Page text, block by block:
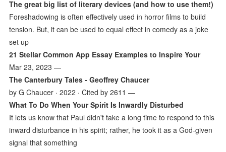
The great big list of literary devices (and how to use them!)
Foreshadowing is often effectively used in horror films to build
tension. But, it can be used to equal effect in comedy as a joke
set up
21 Stellar Common App Essay Examples to Inspire Your
Mar 23, 2023 —
The Canterbury Tales - Geoffrey Chaucer
by G Chaucer · 2022 · Cited by 2611 —
What To Do When Your Spirit Is Inwardly Disturbed
It lets us know that Paul didn't take a long time to respond to this
inward disturbance in his spirit; rather, he took it as a God-given
signal that something